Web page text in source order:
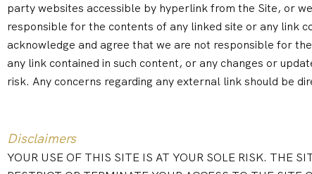
party websites accessible by hyperlink from the Site, or
responsible for the contents of any linked site or any link
acknowledge and agree that we are not responsible for
any link contained in such content, or any changes or
risk. Any concerns regarding any external link should be
Disclaimers
YOUR USE OF THIS SITE IS AT YOUR SOLE RISK. THE